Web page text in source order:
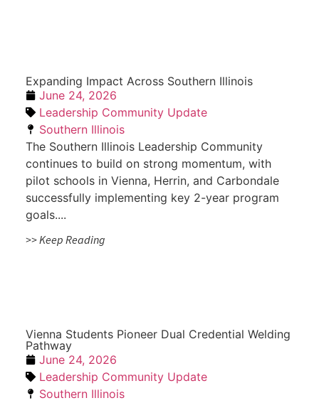
Expanding Impact Across Southern Illinois
June 24, 2026
Leadership Community Update
Southern Illinois
The Southern Illinois Leadership Community
continues to build on strong momentum, with
pilot schools in Vienna, Herrin, and Carbondale
successfully implementing key 2-year program
goals....
>> Keep Reading
Vienna Students Pioneer Dual Credential Welding
Pathway
June 24, 2026
Leadership Community Update
Southern Illinois